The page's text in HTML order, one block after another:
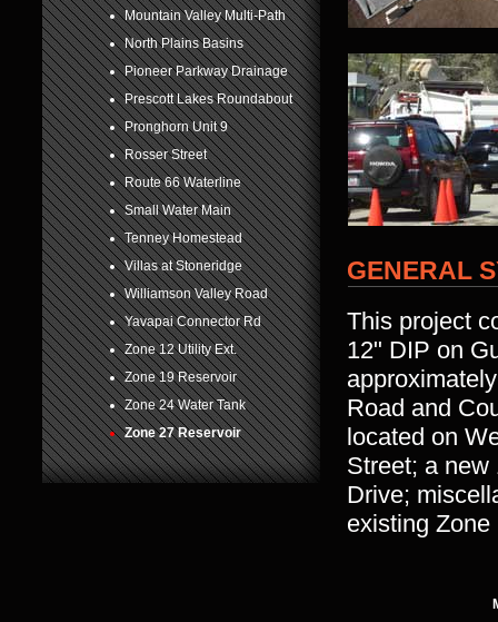
Mountain Valley Multi-Path
North Plains Basins
Pioneer Parkway Drainage
Prescott Lakes Roundabout
Pronghorn Unit 9
Rosser Street
Route 66 Waterline
Small Water Main
Tenney Homestead
Villas at Stoneridge
Williamson Valley Road
Yavapai Connector Rd
Zone 12 Utility Ext.
Zone 19 Reservoir
Zone 24 Water Tank
Zone 27 Reservoir
GENERAL
This project
12" DIP on
Road and
located on
Street; a new
Drive;
existing